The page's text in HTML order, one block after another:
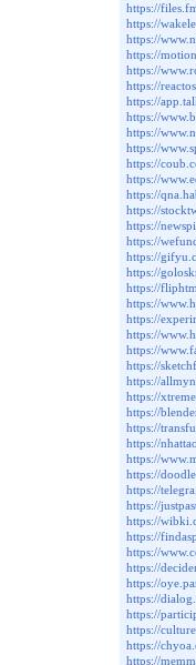
https://
https://
https://
https://
https://
https://
https://
https://
https://
https://
https://
https://
https://
https://
https://
https://
https://
https://
https://
https://
https://
https://
https://
https://
https://
https://
https://
https://
https://
https://
https://
https://
https://
https://
https://
https://
https://
https://
https://
https://
https://
https://
https://